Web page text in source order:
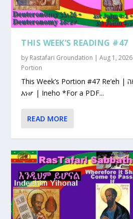
THIS WEEK’S READING #47
by Rastafari Groundation |Aug 1, 2026
Portion
This Week’s Portion #47 Re’eh | ראה | “See!”
እነሆ | Ineho *For a PDF...
READ MORE